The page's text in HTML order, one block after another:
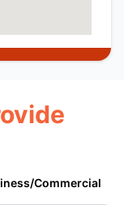
Commercial